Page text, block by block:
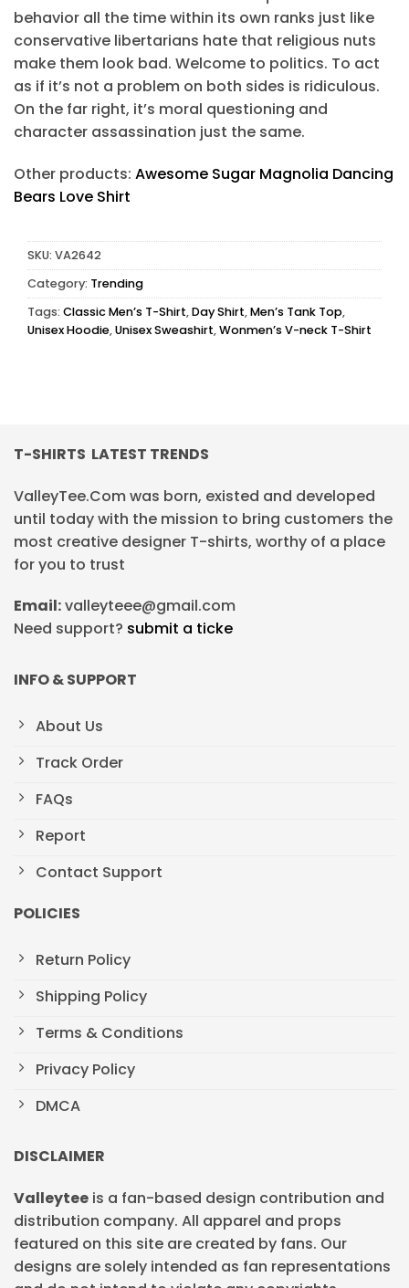
behavior all the time within its own ranks just like
conservative libertarians hate that religious nuts
make them look bad. Welcome to politics. To act
as if it’s not a problem on both sides is ridiculous.
On the far right, it’s moral questioning and
character assassination just the same.
Other products: Awesome Sugar Magnolia Dancing
Bears Love Shirt
SKU: VA2642
Category: Trending
Tags: Classic Men’s T-Shirt,Day Shirt,Men’s Tank Top,
Unisex Hoodie,Unisex Sweashirt,Wonmen’s V-neck T-Shirt
T-SHIRTS LATEST TRENDS
ValleyTee.Com was born, existed and developed
until today with the mission to bring customers the
most creative designer T-shirts, worthy of a place
for you to trust
Email:valleyteee@gmail.com
Need support? submit a ticke
INFO & SUPPORT
About Us
Track Order
FAQs
Report
Contact Support
POLICIES
Return Policy
Shipping Policy
Terms & Conditions
Privacy Policy
DMCA
DISCLAIMER
Valleytee is a fan-based design contribution and
distribution company. All apparel and props
featured on this site are created by fans. Our
designs are solely intended as fan representations